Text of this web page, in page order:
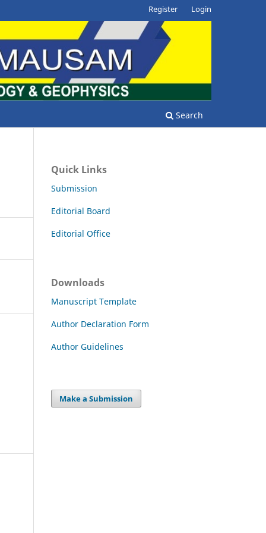
Search
Register Login
Quick Links
Submission
Editorial Board
Editorial Office
Downloads
Manuscript Template
Author Declaration Form
Author Guidelines
Make a Submission